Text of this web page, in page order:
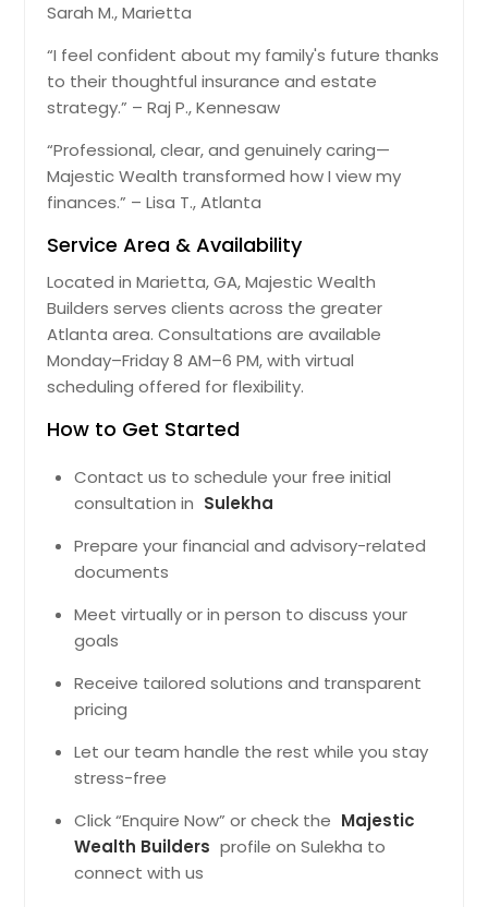
Sarah M., Marietta
“I feel confident about my family's future thanks
to their thoughtful insurance and estate
strategy.” – Raj P., Kennesaw
“Professional, clear, and genuinely caring—
Majestic Wealth transformed how I view my
finances.” – Lisa T., Atlanta
Service Area & Availability
Located in Marietta, GA, Majestic Wealth
Builders serves clients across the greater
Atlanta area. Consultations are available
Monday–Friday 8 AM–6 PM, with virtual
scheduling offered for flexibility.
How to Get Started
Contact us to schedule your free initial
consultation in Sulekha
Prepare your financial and advisory-related
documents
Meet virtually or in person to discuss your
goals
Receive tailored solutions and transparent
pricing
Let our team handle the rest while you stay
stress-free
Click “Enquire Now” or check the Majestic
Wealth Builders profile on Sulekha to
connect with us